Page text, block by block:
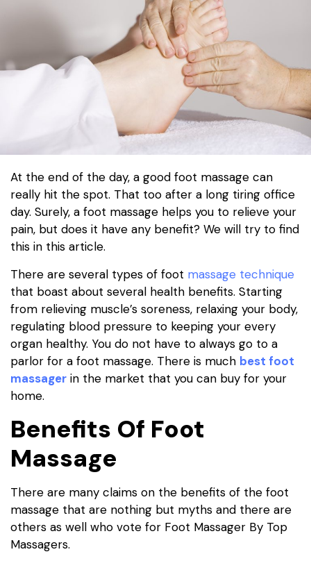
At the end of the day, a good foot massage can
really hit the spot. That too after a long tiring office
day. Surely, a foot massage helps you to relieve your
pain, but does it have any benefit? We will try to find
this in this article.
There are several types of foot massage technique
that boast about several health benefits. Starting
from relieving muscle’s soreness, relaxing your body,
regulating blood pressure to keeping your every
organ healthy. You do not have to always go to a
parlor for a foot massage. There is much best foot
massager in the market that you can buy for your
home.
Benefits Of Foot
Massage
There are many claims on the benefits of the foot
massage that are nothing but myths and there are
others as well who vote for Foot Massager By Top
Massagers.